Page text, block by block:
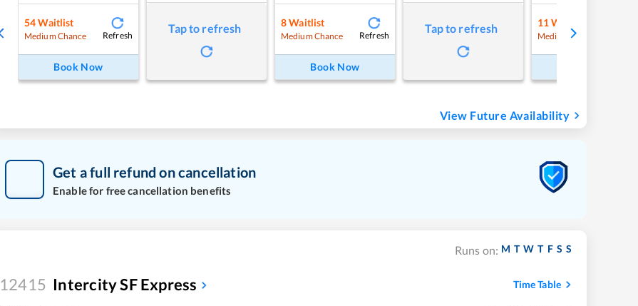
54 Waitlist
Medium Chance Refresh
Book Now
Tap to refresh 8Waitlist
Medium Chance Refresh
Book Now
Tap to refresh 11 Waitlist
Medium Chance
View Future Availability
Get a full refund on cancellation
Enable for free cancellation benefits
Runs on: M T W T F S S
12415 Intercity SF Express Time Table